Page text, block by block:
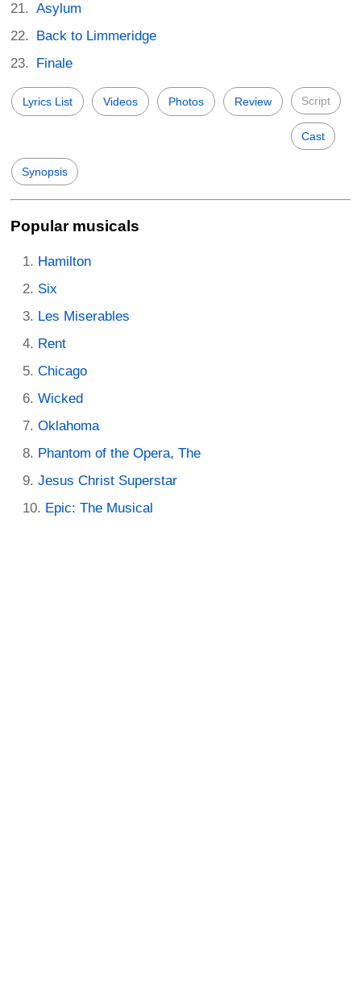
Asylum
Back to Limmeridge
Finale
Lyrics List Videos Photos Review Script
Cast
Synopsis
Popular musicals
Hamilton
Six
Les Miserables
Rent
Chicago
Wicked
Oklahoma
Phantom of the Opera, The
Jesus Christ Superstar
Epic: The Musical